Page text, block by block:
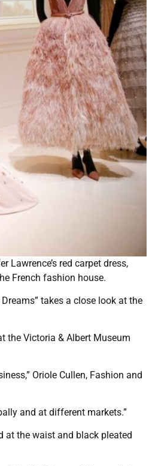
Lawrence’s red carpet dress,
French fashion house.
takes a close look at the
the Victoria & Albert Museum
Oriole Cullen, Fashion and
and at different markets.”
at the waist and black pleated